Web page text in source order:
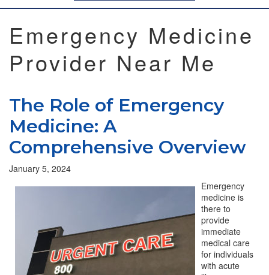
Emergency Medicine
Provider Near Me
The Role of Emergency
Medicine: A
Comprehensive Overview
January 5, 2024
Emergency
medicine is
there to
provide
immediate
medical care
for individuals
with acute